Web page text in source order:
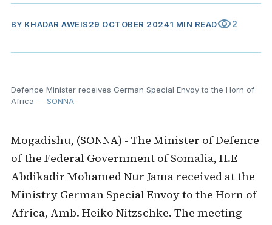
BY KHADAR AWEIS29 OCTOBER 20241 MIN READvisibility2
Defence Minister receives German Special Envoy to the Horn of
Africa — SONNA
Mogadishu, (SONNA) - The Minister of Defence
of the Federal Government of Somalia, H.E
Abdikadir Mohamed Nur Jama received at the
Ministry German Special Envoy to the Horn of
Africa, Amb. Heiko Nitzschke. The meeting